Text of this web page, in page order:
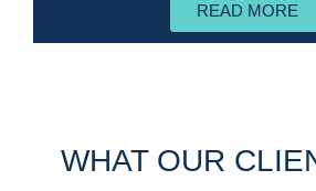
READ MORE
WHAT OUR